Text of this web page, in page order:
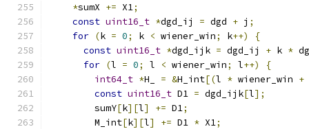
*sumX += X1;
const uint16_t *dgd_ij = dgd + j ;
for (k = 0; k < wiener_win; k++)
{
const uint16_t *dgd_ijk = dgd_ij + k *
for (l = 0; l < wiener_win; l++)
{
int64_t *H_ = &H_int[(l * wiener_win +
const uint16_t D1 = dgd_ijk[l];
        sumY
[k][l] += D1;
        M_int
[k][l] += D1 * X1;